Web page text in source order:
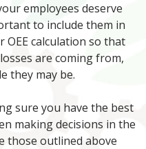
employees deserve
to include them in
calculation so that
are coming from,
they may be.
sure you have the best
making decisions in the
those outlined above